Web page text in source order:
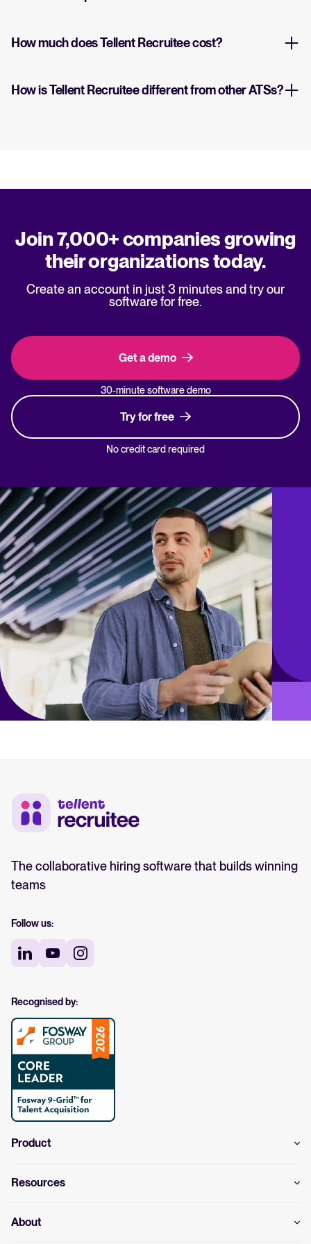
How much does Tellent Recruitee cost?
How is Tellent Recruitee different from other ATSs?
Join 7,000+ companies growing
their organizations today.
Create an account in just 3 minutes and try our
software for free.
Get a demo
30-minute software demo
Try for free
No credit card required
The collaborative hiring software that builds winning
teams
Follow us:
Recognised by:
Product
Resources
About